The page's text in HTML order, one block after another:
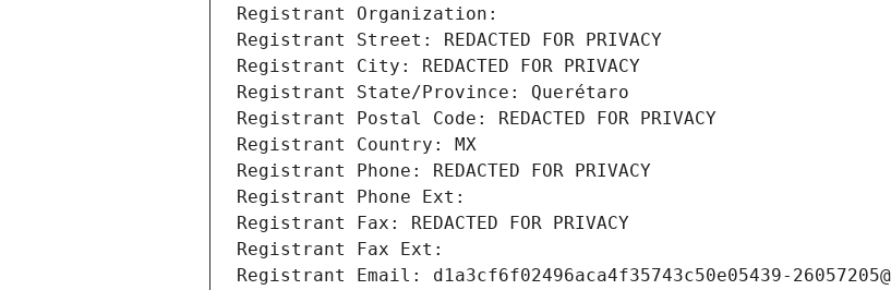
Registrant Organization:
Registrant Street: REDACTED FOR PRIVACY
Registrant City: REDACTED FOR PRIVACY
Registrant State/Province: Querétaro
Registrant Postal Code: REDACTED FOR PRIVACY
Registrant Country: MX
Registrant Phone: REDACTED FOR PRIVACY
Registrant Phone Ext:
Registrant Fax: REDACTED FOR PRIVACY
Registrant Fax Ext:
Registrant Email: d1a3cf6f02496aca4f35743c50e05439-